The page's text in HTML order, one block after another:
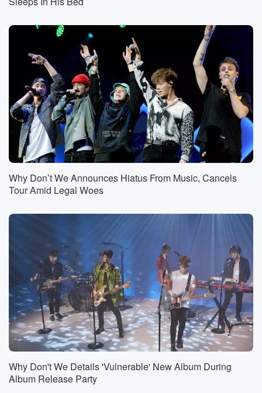
Why Don’t We Announces Hiatus From Music, Cancels
Tour Amid Legal Woes
Why Don't We Details 'Vulnerable' New Album During
Album Release Party